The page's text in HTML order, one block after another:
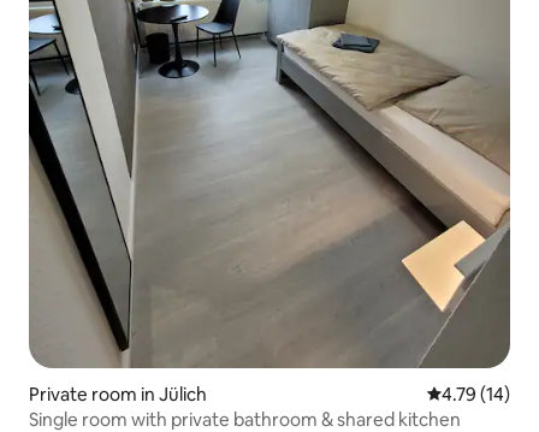
Private room in Jülich 4.79 out of 5
4.79 (14)
Single room with private bathroom & shared kitchen